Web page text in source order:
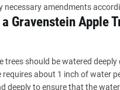
necessary amendments
Gravenstein Apple
trees should be watered
requires about 1 inch of water
deeply to ensure that the